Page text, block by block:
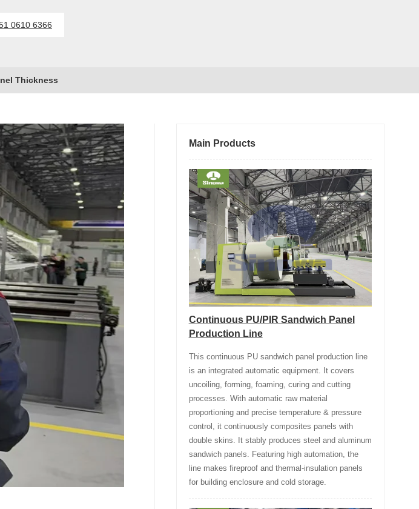
0610 6366
Thickness
Main Products
Continuous PU/PIR Sandwich Panel
Production Line
This continuous PU sandwich panel production line
is an integrated automatic equipment. It covers
uncoiling, forming, foaming, curing and cutting
processes. With automatic raw material
proportioning and precise temperature & pressure
control, it continuously composites panels with
double skins. It stably produces steel and aluminum
sandwich panels. Featuring high automation, the
line makes fireproof and thermal-insulation panels
for building enclosure and cold storage.